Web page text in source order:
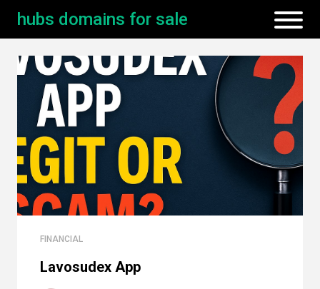
hubs domains for sale
FINANCIAL
Lavosudex App